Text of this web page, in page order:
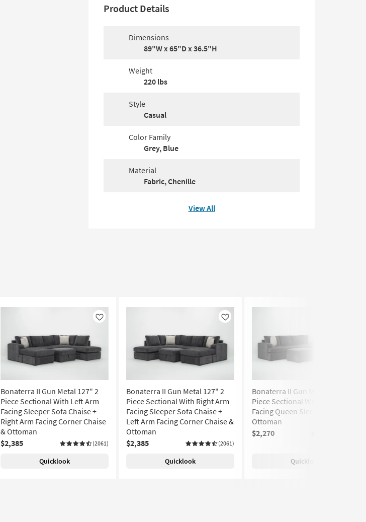
Product Details
Dimensions
89"W x 65"D x 36.5"H
Weight
220 lbs
Style
Casual
Color Family
Grey, Blue
Material
Fabric, Chenille
View All
Like
Bonaterra II Gun Metal 127" 2
Piece Sectional With Left Arm
Facing Sleeper Sofa Chaise +
Right Arm Facing Corner Chaise
& Ottoman
$2,385
(2061)
Quicklook
Like
Bonaterra II Gun Metal 127" 2
Piece Sectional With Right Arm
Facing Sleeper Sofa Chaise +
Left Arm Facing Corner Chaise &
Ottoman
$2,385
(2061)
Quicklook
Bonaterra II Gun Metal 127" 2
Piece Sectional With Left Arm
Facing Queen Sleeper Sofa &
Ottoman
$2,270
Quicklook